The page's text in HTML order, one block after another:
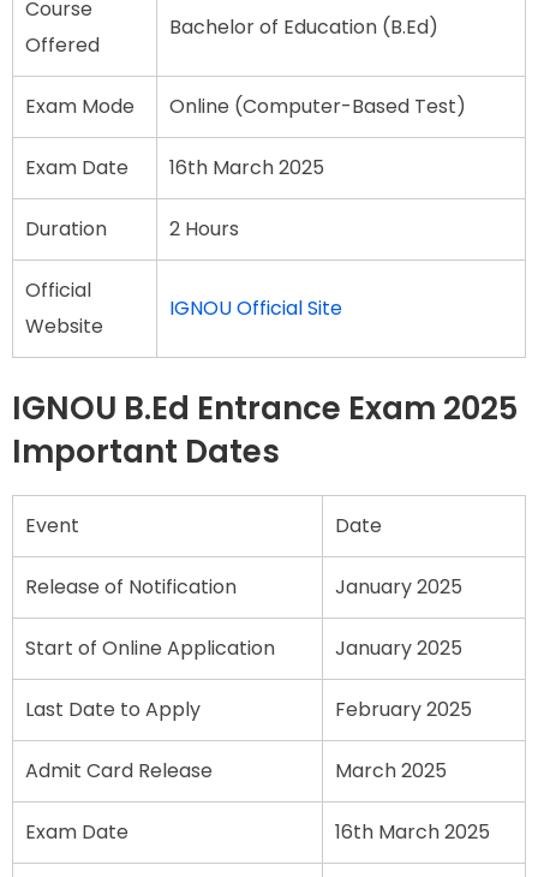
Course
Offered
Bachelor of Education (B.Ed)
Exam Mode Online (Computer-Based Test)
Exam Date 16th March 2025
Duration 2 Hours
Official
Website
IGNOU Official Site
IGNOU B.Ed Entrance Exam 2025
Important Dates
Event Date
Release of Notification January 2025
Start of Online Application January 2025
Last Date to Apply February 2025
Admit Card Release March 2025
Exam Date 16th March 2025